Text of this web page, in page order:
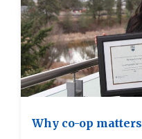
Why co-op matters